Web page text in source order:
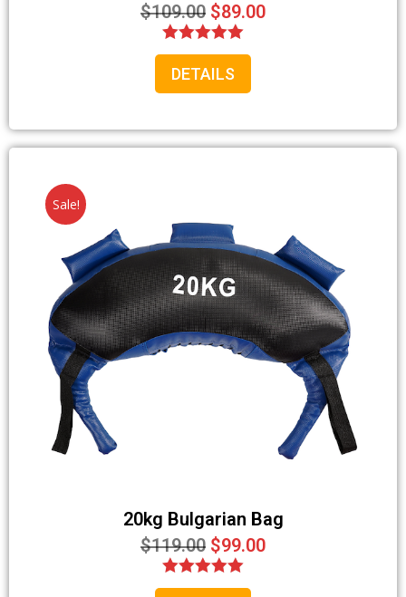
$109.00 $89.00
Rated
5.00
out of 5
DETAILS
Sale!
20kg Bulgarian Bag
$119.00 $99.00
Rated